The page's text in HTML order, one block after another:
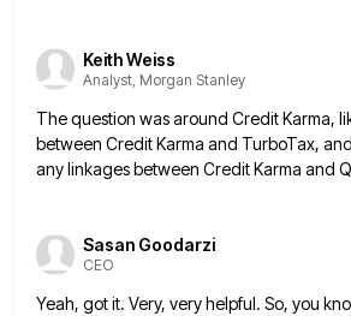
Keith Weiss
Analyst, Morgan Stanley
The question was around Credit Karma,
between Credit Karma and TurboTax,
anylinkages between Credit Karma and
Sasan Goodarzi
CEO
Yeah, got it. Very, very helpful. So, you